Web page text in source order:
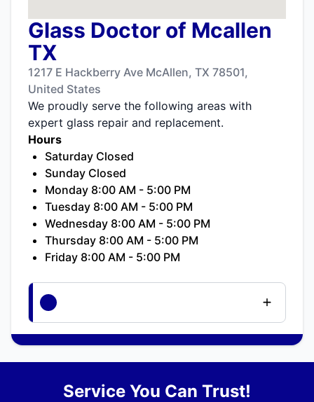
Glass Doctor of Mcallen
TX
1217 E Hackberry Ave McAllen, TX 78501,
United States
We proudly serve the following areas with
expert glass repair and replacement.
Hours
Saturday Closed
Sunday Closed
Monday 8:00 AM - 5:00 PM
Tuesday 8:00 AM - 5:00 PM
Wednesday 8:00 AM - 5:00 PM
Thursday 8:00 AM - 5:00 PM
Friday 8:00 AM - 5:00 PM
Service You Can Trust!